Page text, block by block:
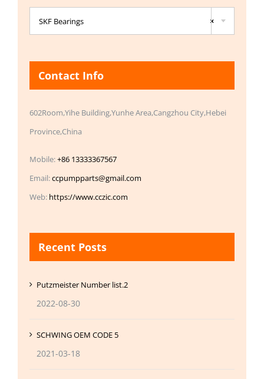
×
SKF Bearings
Contact Info
602Room,Yihe Building,Yunhe Area,Cangzhou City,Hebei
Province,China
Mobile:+86 13333367567
Email:ccpumpparts@gmail.com
Web: https://www.cczic.com
Recent Posts
Putzmeister Number list.2
2022-08-30
SCHWING OEM CODE 5
2021-03-18